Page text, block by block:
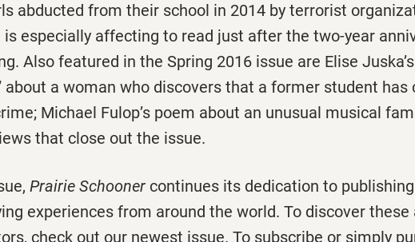
abducted from their school in 2014 by terrorist
is especially affecting to read just after the two-year
Also featured in the Spring 2016 issue are Elise
about a woman who discovers that a former student
Michael Fulop’s poem about an unusual musical
that close out the issue.
Prairie Schooner continues its dedication to
experiences from around the world. To discover these
check out our newest issue. To subscribe or simply